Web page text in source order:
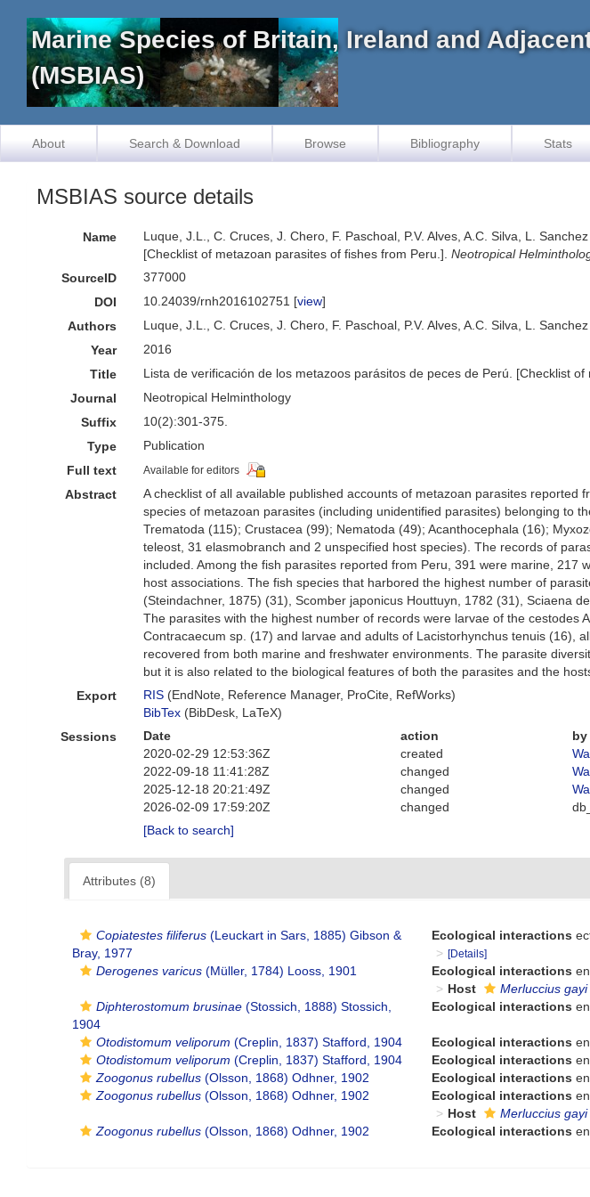
Marine Species of Britain, Ireland and
(MSBIAS)
About Search & Download Browse Bibliography Stats
MSBIAS source details
Name
Luque, J.L., C. Cruces, J. Chero, F. Paschoal, P.V. Alves, A.C. Silva, L.
[Checklist of metazoan parasites of fishes from Peru.].Neotropical
SourceID
377000
DOI
10.24039/rnh2016102751 [view]
Authors
Luque, J.L., C. Cruces, J. Chero, F. Paschoal, P.V. Alves, A.C. Silva, L.
Year
2016
Title
Lista de verificación de los metazoos parásitos de peces de Perú. [Checklist
Journal
Neotropical Helminthology
Suffix
10(2):301-375.
Type
Publication
Full text
Available for editors
Abstract
A checklist of all available published accounts of metazoan parasites
species of metazoan parasites (including unidentified parasites) belonging to
Trematoda (115); Crustacea (99); Nematoda (49); Acanthocephala (16);
teleost, 31 elasmobranch and 2 unspecified host species). The records of
included. Among the fish parasites reported from Peru, 391 were marine,
host associations. The fish species that harbored the highest number of
(Steindachner, 1875) (31), Scomber japonicus Houttuyn, 1782 (31), Sciaena
The parasites with the highest number of records were larvae of the
Contracaecum sp. (17) and larvae and adults of Lacistorhynchus tenuis (16),
recovered from both marine and freshwater environments. The parasite
but it is also related to the biological features of both the parasites and the
Export
RIS (EndNote, Reference Manager, ProCite, RefWorks)
BibTex (BibDesk, LaTeX)
Sessions
Date action
by
2020-02-29 12:53:36Z
created
2022-09-18 11:41:28Z
changed
2025-12-18 20:21:49Z
changed
2026-02-09 17:59:20Z
changed
[Back to search]
Attributes (8)
Copiatestes filiferus (Leuckart in Sars, 1885) Gibson &
Bray, 1977
Ecological interactions
[Details]
Derogenes varicus (Müller, 1784) Looss, 1901 Ecological interactions
Host
Merluccius
Diphterostomum brusinae (Stossich, 1888) Stossich,
1904
Ecological interactions
Otodistomum veliporum (Creplin, 1837) Stafford, 1904 Ecological interactions
Otodistomum veliporum (Creplin, 1837) Stafford, 1904 Ecological interactions
Zoogonus rubellus (Olsson, 1868) Odhner, 1902 Ecological interactions
Zoogonus rubellus (Olsson, 1868) Odhner, 1902 Ecological interactions
Host
Merluccius
Zoogonus rubellus (Olsson, 1868) Odhner, 1902 Ecological interactions